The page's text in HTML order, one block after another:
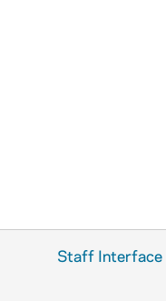
Staff Interface